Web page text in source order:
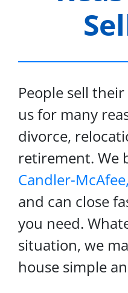
People sell
us for many
divorce,
retirement. We
Candler-
and can close
you need.
situation, we
house simple